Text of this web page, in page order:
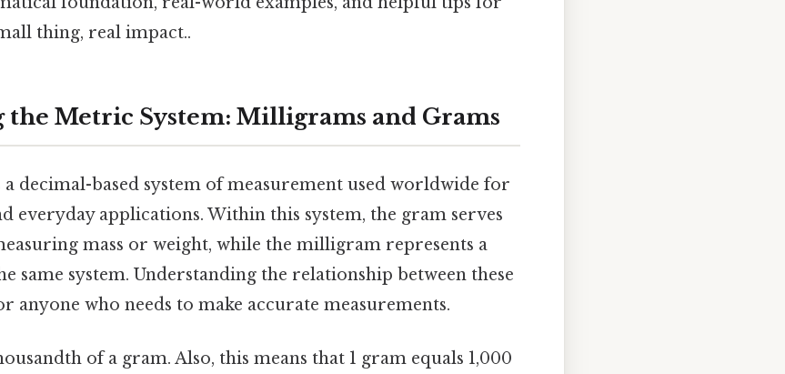
thing, real impact..
the Metric System: Milligrams and Grams
decimal-based system of measurement used worldwide for
everyday applications. Within this system, the gram serves
mass or weight, while the milligram represents a
same system. Understanding the relationship between these
anyone who needs to make accurate measurements.
of a gram. Also, this means that 1 gram equals 1,000